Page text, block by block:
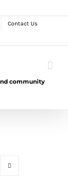
Contact Us
community